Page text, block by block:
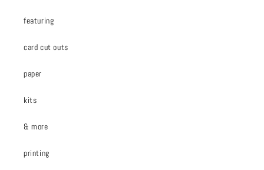
featuring
card cut outs
paper
kits
& more
printing